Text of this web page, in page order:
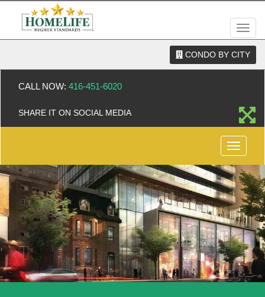
CONDO BY CITY
CALL NOW: 416-451-6020
SHARE IT ON SOCIAL MEDIA
Menu